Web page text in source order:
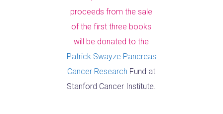
proceeds from the sale
of the first three books
will be donated to the
Patrick Swayze Pancreas
Cancer Research Fund at
Stanford Cancer Institute.